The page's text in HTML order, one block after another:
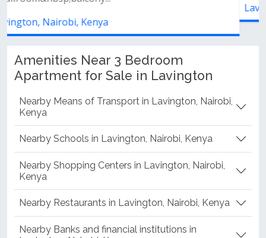
Lavington, Nairobi, Kenya
Apartment for Sale in Lavington
Nearby Means of Transport in Lavington, Nairobi,
Kenya
Nearby Schools in Lavington, Nairobi, Kenya
Nearby Shopping Centers in Lavington, Nairobi,
Kenya
Nearby Restaurants in Lavington, Nairobi, Kenya
Nearby Banks and financial institutions in
Lavington, Nairobi, Kenya